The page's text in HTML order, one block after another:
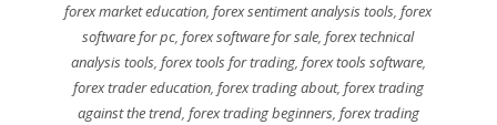
forex market education,forex sentiment analysis tools,forex
software for pc,forex software for sale,forex technical
analysis tools, forex tools for trading, forex tools software,
forex trader education, forex trading about, forex trading
against the trend, forex trading beginners, forex trading